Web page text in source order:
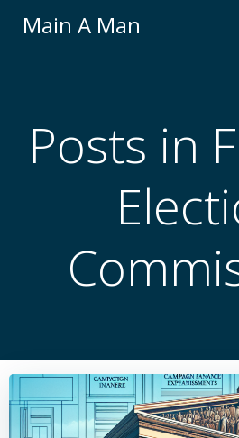
Main A Man
Posts in